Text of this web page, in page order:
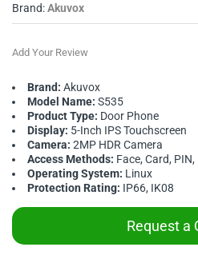
Brand:Akuvox
Add Your Review
Brand: Akuvox
Model Name: S535
Product Type: Door Phone
Display: 5-Inch IPS Touchscreen
Camera: 2MP HDR Camera
Access Methods: Face, Card, PIN,
Operating System: Linux
Protection Rating: IP66, IK08
Request a